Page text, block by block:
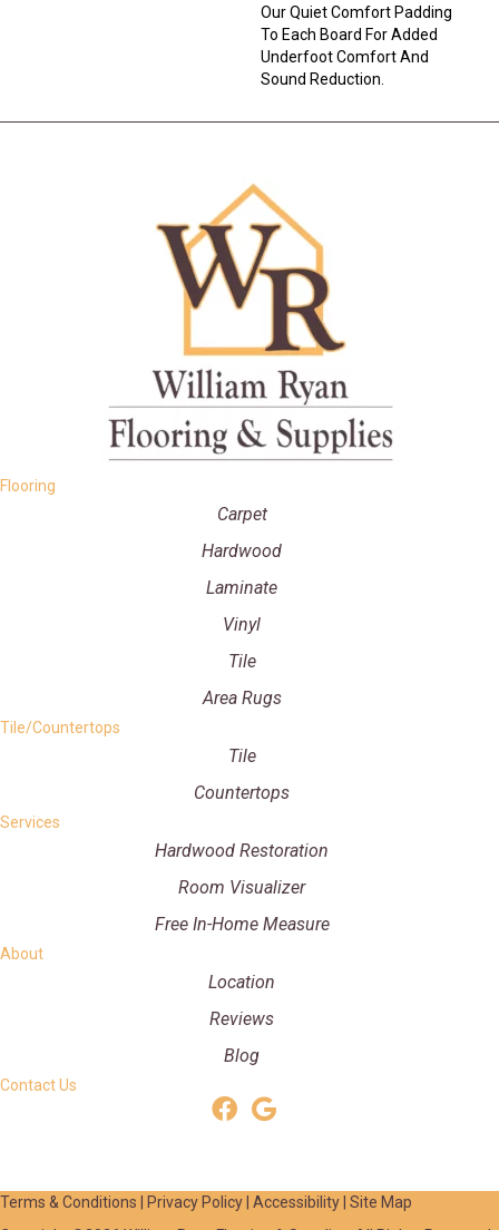
Our Quiet Comfort Padding
To Each Board For Added
Underfoot Comfort And
Sound Reduction.
Flooring
Carpet
Hardwood
Laminate
Vinyl
Tile
Area Rugs
Tile/Countertops
Tile
Countertops
Services
Hardwood Restoration
Room Visualizer
Free In-Home Measure
About
Location
Reviews
Blog
Contact Us
Terms & Conditions Privacy Policy Accessibility Site Map